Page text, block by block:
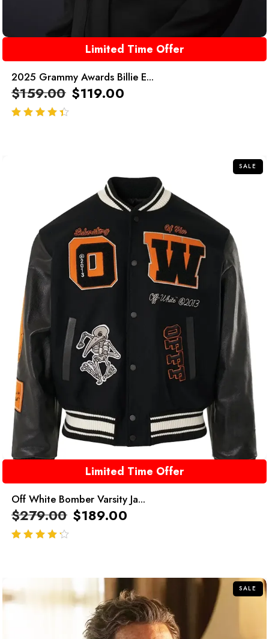
Limited Time Offer
2025 Grammy Awards Billie E...
$159.00 $119.00
SALE
Limited Time Offer
Off White Bomber Varsity Ja...
$279.00 $189.00
SALE